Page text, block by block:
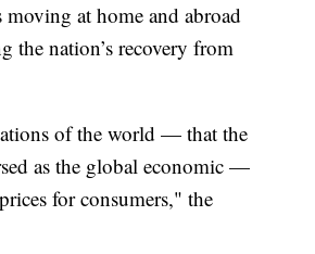
at home and abroad
the nation’s recovery from
of the world — that the
as the global economic —
for consumers," the